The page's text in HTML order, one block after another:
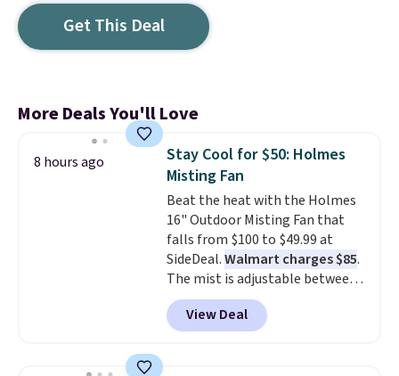
Get This Deal
More Deals You'll Love
8 hours ago
Stay Cool for $50: Holmes
Misting Fan
Beat the heat with the Holmes
16" Outdoor Misting Fan that
falls from $100 to $49.99 at
SideDeal.Walmart charges $85.
The mist is adjustable between
three settings, and the fan can
connect directly to a garden
hose for continuous misting. It
View Deal